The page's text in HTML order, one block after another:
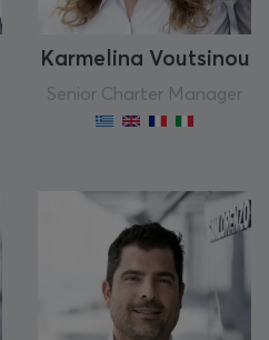
Karmelina Voutsinou
Senior Charter Manager